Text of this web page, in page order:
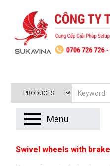
Swivel wheels with
Menu